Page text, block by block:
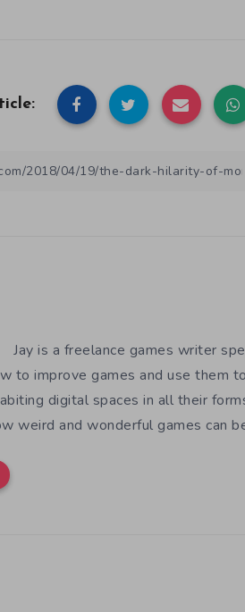
Jay is a freelance games writer
to improve games and use them
digital spaces in all their
weird and wonderful games can